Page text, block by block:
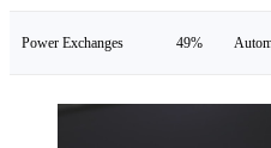
Power Exchanges 49%